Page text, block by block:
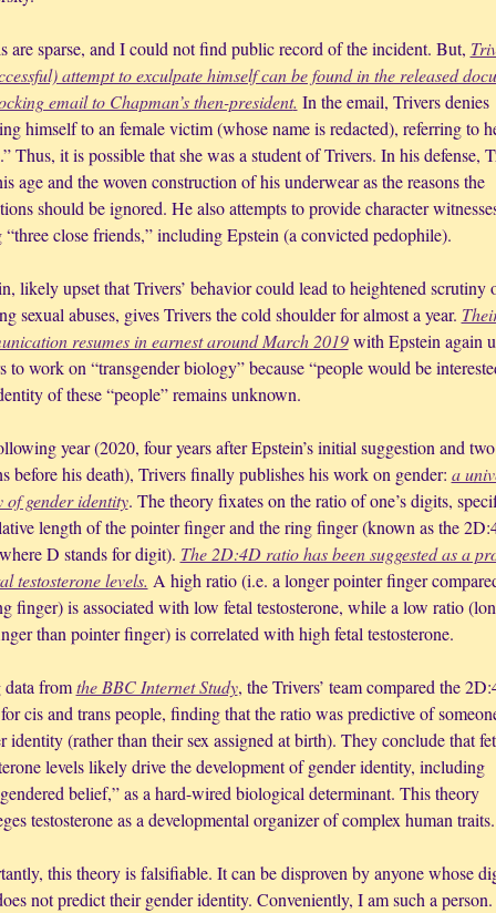
are sparse, and I could not find public record of the incident. But,
attempt to exculpate himself can be found in the released
email to Chapman’s then-president. In the email, Trivers denies
himself to an female victim (whose name is redacted), referring to
Thus, it is possible that she was a student of Trivers. In his defense,
age and the woven construction of his underwear as the reasons the
should be ignored. He also attempts to provide character
“three close friends,” including Epstein (a convicted pedophile).
likely upset that Trivers’ behavior could lead to heightened scrutiny
sexual abuses, gives Trivers the cold shoulder for almost a year.
resumes in earnest around March 2019 with Epstein again
to work on “transgender biology” because “people would be
of these “people” remains unknown.
year (2020, four years after Epstein’s initial suggestion and two
before his death), Trivers finally publishes his work on gender: a
of gender identity. The theory fixates on the ratio of one’s digits,
length of the pointer finger and the ring finger (known as the
D stands for digit). The 2D:4D ratio has been suggested as a
testosterone levels. A high ratio (i.e. a longer pointer finger
finger) is associated with low fetal testosterone, while a low ratio
than pointer finger) is correlated with high fetal testosterone.
from the BBC Internet Study, the Trivers’ team compared the
cis and trans people, finding that the ratio was predictive of
identity (rather than their sex assigned at birth). They conclude that
levels likely drive the development of gender identity, including
belief,” as a hard-wired biological determinant. This theory
testosterone as a developmental organizer of complex human traits.
this theory is falsifiable. It can be disproven by anyone whose
not predict their gender identity. Conveniently, I am such a